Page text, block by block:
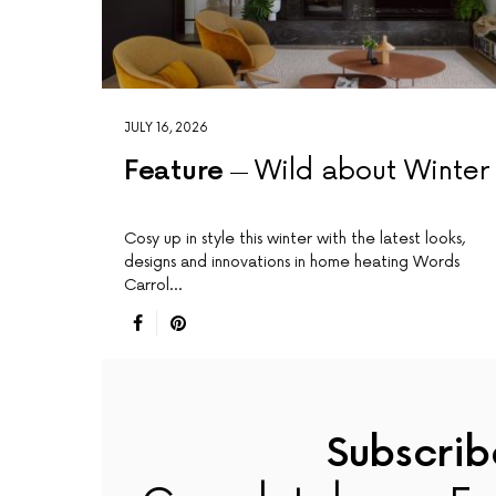
JULY 16, 2026
Feature Wild about Winter
Cosy up in style this winter with the latest looks,
designs and innovations in home heating Words
Carrol…